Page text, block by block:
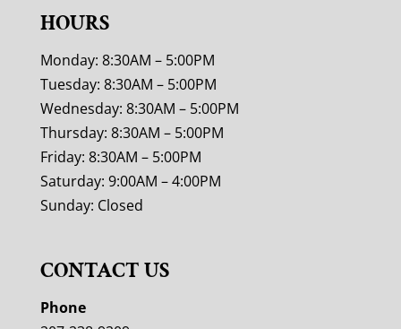
HOURS
Monday: 8:30AM – 5:00PM
Tuesday: 8:30AM – 5:00PM
Wednesday: 8:30AM – 5:00PM
Thursday: 8:30AM – 5:00PM
Friday: 8:30AM – 5:00PM
Saturday: 9:00AM – 4:00PM
Sunday: Closed
CONTACT US
Phone